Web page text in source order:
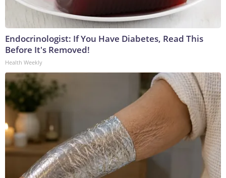
Endocrinologist: If You Have Diabetes, Read This
Before It's Removed!
Health Weekly